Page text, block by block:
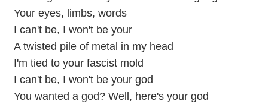
Your eyes, limbs, words
I can't be, I won't be your
A twisted pile of metal in my head
I'm tied to your fascist mold
I can't be, I won't be your god
You wanted a god? Well, here's your god